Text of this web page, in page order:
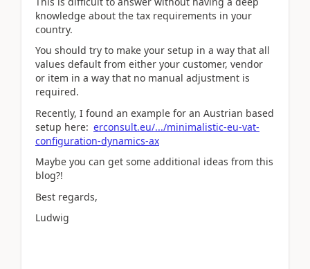
knowledge about the tax requirements in your
country.
You should try to make your setup in a way that all
values default from either your customer, vendor
or item in a way that no manual adjustment is
required.
Recently, I found an example for an Austrian based
setup here: erconsult.eu/.../minimalistic-eu-vat-
configuration-dynamics-ax
Maybe you can get some additional ideas from this
blog?!
Best regards,
Ludwig